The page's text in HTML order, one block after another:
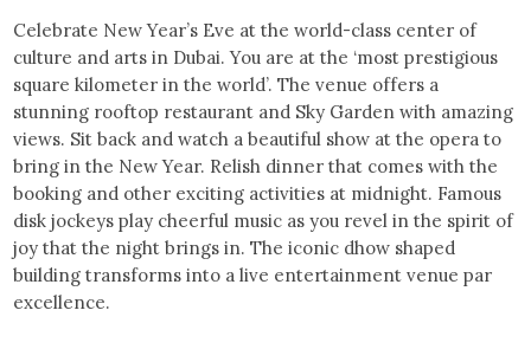
Celebrate New Year’s Eve at the world-class center of
culture and arts in Dubai. You are at the ‘most prestigious
square kilometer in the world’. The venue offers a
stunning rooftop restaurant and Sky Garden with amazing
views. Sit back and watch a beautiful show at the opera to
bring in the New Year. Relish dinner that comes with the
booking and other exciting activities at midnight. Famous
disk jockeys play cheerful music as you revel in the spirit of
joy that the night brings in. The iconic dhow shaped
building transforms into a live entertainment venue par
excellence.